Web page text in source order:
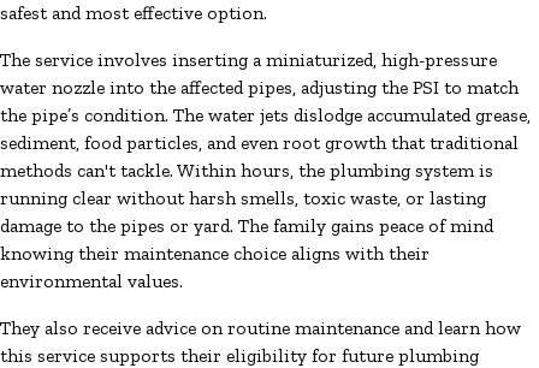
safest and most effective option.
The service involves inserting a miniaturized, high-pressure
water nozzle into the affected pipes, adjusting the PSI to match
the pipe’s condition. The water jets dislodge accumulated grease,
sediment, food particles, and even root growth that traditional
methods can't tackle. Within hours, the plumbing system is
running clear without harsh smells, toxic waste, or lasting
damage to the pipes or yard. The family gains peace of mind
knowing their maintenance choice aligns with their
environmental values.
They also receive advice on routine maintenance and learn how
this service supports their eligibility for future plumbing